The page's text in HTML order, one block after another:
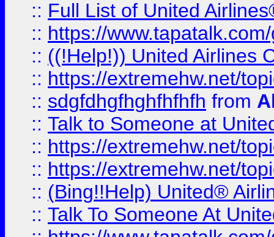
:: Full List of United
:: https://
:: ((!Help!)) United Airlines
:: https://extremehw.net/
:: sdgfdhgfhghfhfhfh from
:: Talk to Someone at
:: https://extremehw.net/
:: https://extremehw.net/
:: (Bing!!Help) United®
:: Talk To Someone At